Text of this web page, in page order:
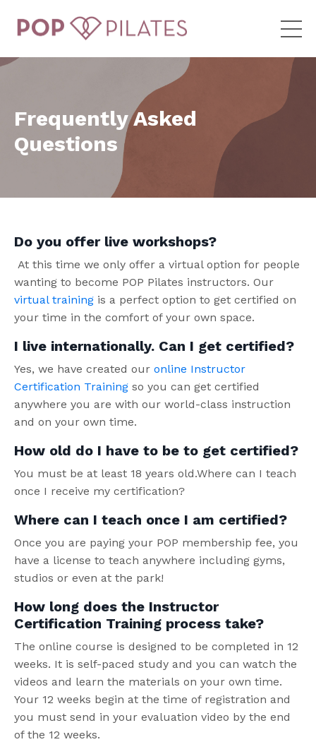
Frequently Asked
Questions
Do you offer live workshops?
At this time we only offer a virtual option for people
wanting to become POP Pilates instructors. Our
virtual training is a perfect option to get certified on
your time in the comfort of your own space.
I live internationally. Can I get certified?
Yes, we have created our online Instructor
Certification Training so you can get certified
anywhere you are with our world-class instruction
and on your own time.
How old do I have to be to get certified?
You must be at least 18 years old.Where can I teach
once I receive my certification?
Where can I teach once I am certified?
Once you are paying your POP membership fee, you
have a license to teach anywhere including gyms,
studios or even at the park!
How long does the Instructor
Certification Training process take?
The online course is designed to be completed in 12
weeks. It is self-paced study and you can watch the
videos and learn the materials on your own time.
Your 12 weeks begin at the time of registration and
you must send in your evaluation video by the end
of the 12 weeks.